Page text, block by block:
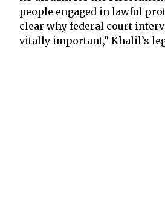
people engaged in lawful
clear why federal court
vitally important,” Khalil’s